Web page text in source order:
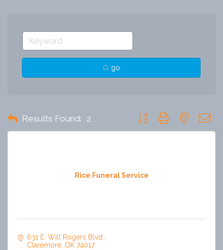
go
Results Found: 2 Button group with nested
Rice Funeral Service
631 E. Will Rogers Blvd.
Claremore OK 74017